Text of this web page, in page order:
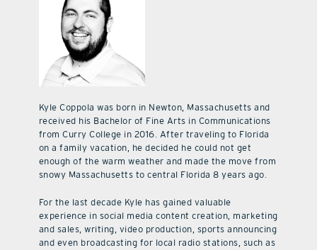
Kyle Coppola was born in Newton, Massachusetts and
received his Bachelor of Fine Arts in Communications
from Curry College in 2016. After traveling to Florida
on a family vacation, he decided he could not get
enough of the warm weather and made the move from
snowy Massachusetts to central Florida 8 years ago.
For the last decade Kyle has gained valuable
experience in social media content creation, marketing
and sales, writing, video production, sports announcing
and even broadcasting for local radio stations, such as